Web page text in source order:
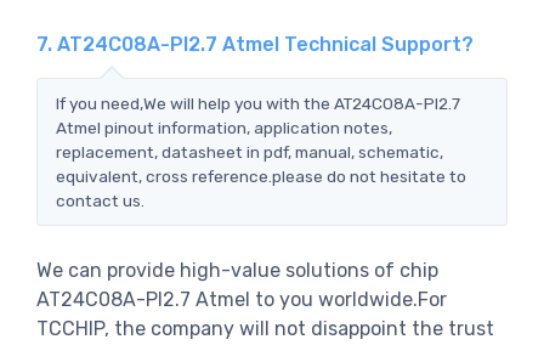
7. AT24C08A-PI2.7 Atmel Technical Support?
If you need,We will help you with the AT24C08A-PI2.7
Atmel pinout information, application notes,
replacement, datasheet in pdf, manual, schematic,
equivalent, cross reference.please do not hesitate to
contact us.
We can provide high-value solutions of chip
AT24C08A-PI2.7 Atmel to you worldwide.For
TCCHIP, the company will not disappoint the trust